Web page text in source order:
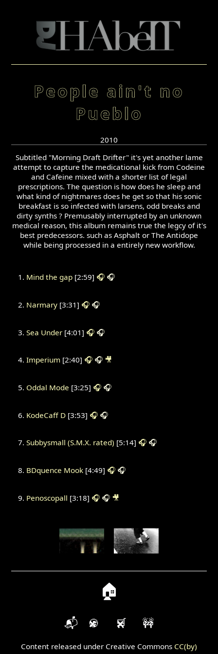
People ain't no
Pueblo
2010
Subtitled "Morning Draft Drifter" it's yet another lame
attempt to capture the medicational kick from Codeine
and Cafeine mixed with a shorter list of legal
prescriptions. The question is how does he sleep and
what kind of nightmares does he get so that his sonic
breakfast is so infected with larsens, odd breaks and
dirty synths ? Premusably interrupted by an unknown
medical reason, this album remains true the legcy of it's
best predecessors. such as Asphalt or The Antidope
while being processed in a entirely new workflow.
Mind the gap[2:59] 🎧 🎧
Narmary[3:31] 🎧 🎧
Sea Under[4:01] 🎧 🎧
Imperium[2:40] 🎧 🎧 🎥
Oddal Mode [3:25] 🎧 🎧
KodeCaff D[3:53] 🎧 🎧
Subbysmall (S.M.X. rated) [5:14] 🎧 🎧
BDquence Mook[4:49] 🎧 🎧
Penoscopall [3:18] 🎧 🎧 🎥
🏠
📬 🍪 🛒 🚧
Content released under Creative Commons CC(by)